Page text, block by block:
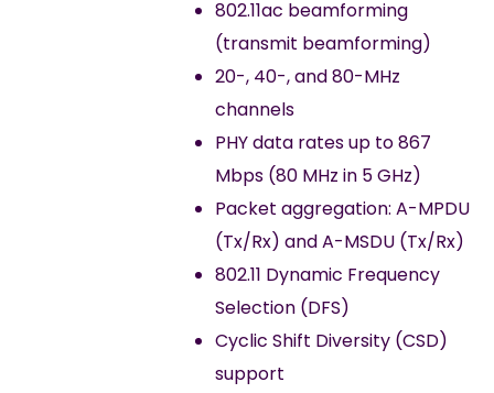
802.11ac beamforming
(transmit beamforming)
20-, 40-, and 80-MHz
channels
PHY data rates up to 867
Mbps (80 MHz in 5 GHz)
Packet aggregation: A-MPDU
(Tx/Rx) and A-MSDU (Tx/Rx)
802.11 Dynamic Frequency
Selection (DFS)
Cyclic Shift Diversity (CSD)
support